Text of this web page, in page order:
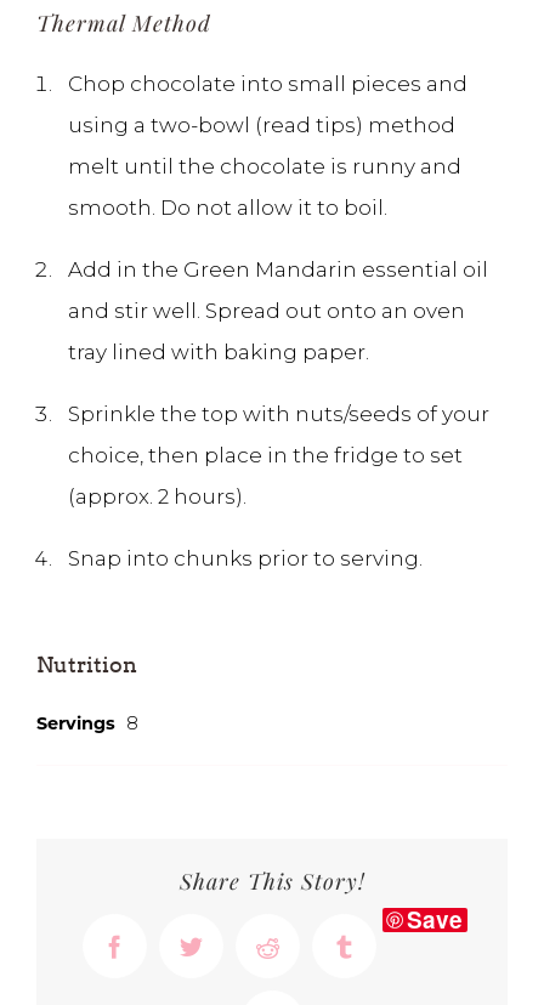
Thermal Method
Chop chocolate into small pieces and
using a two-bowl (read tips) method
melt until the chocolate is runny and
smooth. Do not allow it to boil.
Add in the Green Mandarin essential oil
and stir well. Spread out onto an oven
tray lined with baking paper.
Sprinkle the top with nuts/seeds of your
choice, then place in the fridge to set
(approx. 2 hours).
Snap into chunks prior to serving.
Nutrition
Servings 8
Share This Story!
FacebookTwitter Reddit Tumblr
Save